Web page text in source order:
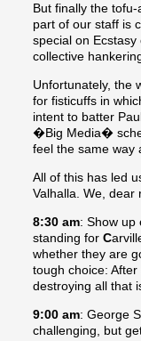
But finally the
part of our staff is
special on
collective
Unfortunately, the
for fisticuffs in
intent to batter
�Big Media�
feel the same way
All of this has led
Valhalla. We, dear
8:30 am: Show up
standing for C
whether they are
tough choice:
destroying all that
9:00 am: George
challenging, but